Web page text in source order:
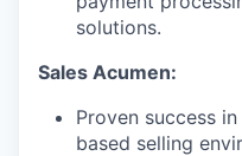
solutions.
Sales Acumen:
Proven success
based selling